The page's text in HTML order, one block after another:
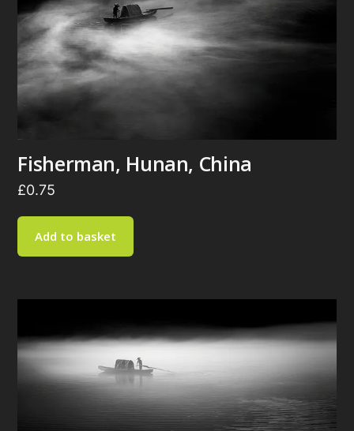
Fisherman, Hunan, China
£0.75
Add to basket